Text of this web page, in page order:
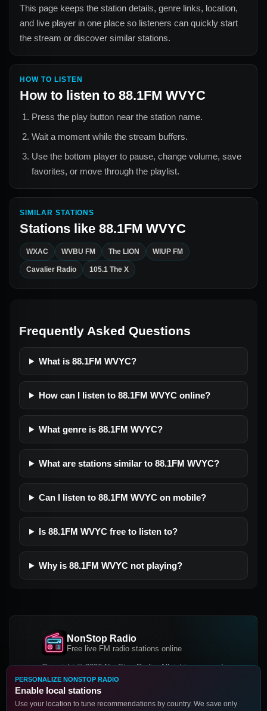
This page keeps the station details, genre links, location,
and live player in one place so listeners can quickly start
the stream or discover similar stations.
HOW TO LISTEN
How to listen to 88.1FM WVYC
Press the play button near the station name.
Wait a moment while the stream buffers.
Use the bottom player to pause, change volume, save
favorites, or move through the playlist.
SIMILAR STATIONS
Stations like 88.1FM WVYC
WXAC WVBU FM The LION WIUP FM
Cavalier Radio 105.1 The X
Frequently Asked Questions
What is 88.1FM WVYC?
How can I listen to 88.1FM WVYC online?
What genre is 88.1FM WVYC?
What are stations similar to 88.1FM WVYC?
Can I listen to 88.1FM WVYC on mobile?
Is 88.1FM WVYC free to listen to?
Why is 88.1FM WVYC not playing?
NonStop Radio
Free live FM radio stations online
Copyright © 2026 NonStop Radio, All rights reserved.
Facebook
PERSONALIZE NONSTOP RADIO
Enable local stations
Use your location to tune recommendations by country. We save only